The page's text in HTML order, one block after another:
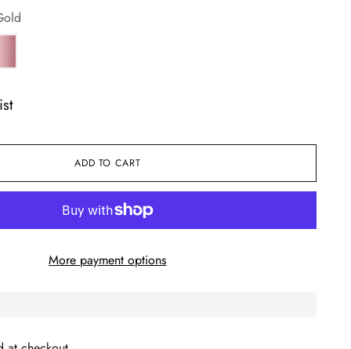
ADD TO CART
More payment options